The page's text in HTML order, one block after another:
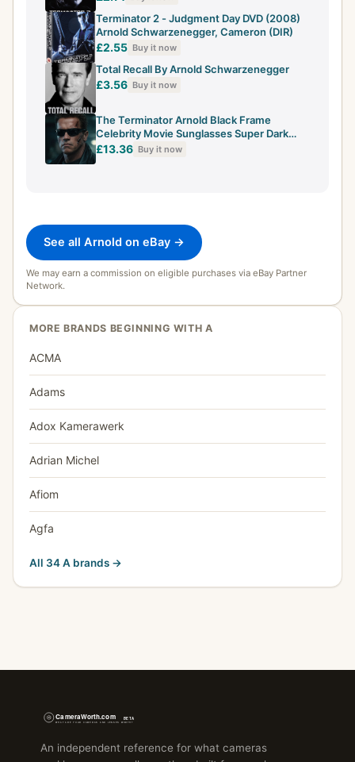
Terminator 2 - Judgment Day DVD (2008)
Arnold Schwarzenegger, Cameron (DIR)
£2.55 Buy it now
Total Recall By Arnold Schwarzenegger
£3.56 Buy it now
The Terminator Arnold Black Frame
Celebrity Movie Sunglasses Super Dark
Lenses
£13.36 Buy it now
See all Arnold on eBay →
We may earn a commission on eligible purchases via eBay Partner
Network.
MORE BRANDS BEGINNING WITH A
ACMA
Adams
Adox Kamerawerk
Adrian Michel
Afiom
Agfa
All 34 A brands →
An independent reference for what cameras